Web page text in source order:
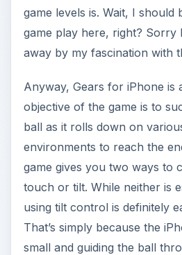
game levels is. Wait, I should
game play here, right? Sorry
away by my fascination with
Anyway, Gears for iPhone is
objective of the game is to
ball as it rolls down on
environments to reach the
game gives you two ways to
touch or tilt. While neither is
using tilt control is definitely
That’s simply because the
small and guiding the ball